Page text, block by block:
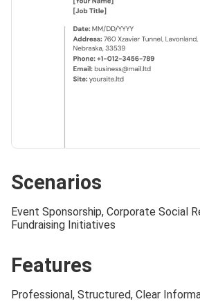
Scenarios
Event Sponsorship, Corporate Social
Fundraising Initiatives
Features
Professional, Structured, Clear